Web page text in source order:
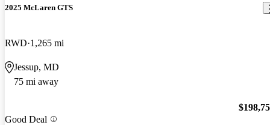
2025 McLaren GTS
RWD 1,265 mi
Jessup, MD
75 mi away
Good Deal